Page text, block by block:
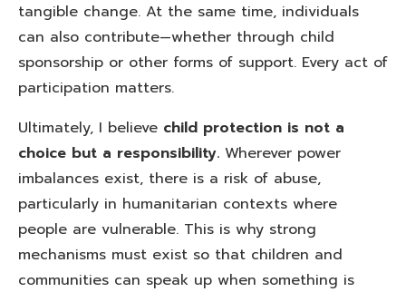
tangible change. At the same time, individuals
can also contribute—whether through child
sponsorship or other forms of support. Every act of
participation matters.
Ultimately, I believe child protection is not a
choice but a responsibility. Wherever power
imbalances exist, there is a risk of abuse,
particularly in humanitarian contexts where
people are vulnerable. This is why strong
mechanisms must exist so that children and
communities can speak up when something is